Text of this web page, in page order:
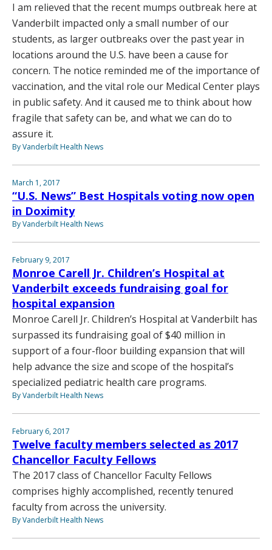
I am relieved that the recent mumps outbreak here at
Vanderbilt impacted only a small number of our
students, as larger outbreaks over the past year in
locations around the U.S. have been a cause for
concern. The notice reminded me of the importance of
vaccination, and the vital role our Medical Center plays
in public safety. And it caused me to think about how
fragile that safety can be, and what we can do to
assure it.
By Vanderbilt Health News
March 1, 2017
“U.S. News” Best Hospitals voting now open
in Doximity
By Vanderbilt Health News
February 9, 2017
Monroe Carell Jr. Children’s Hospital at
Vanderbilt exceeds fundraising goal for
hospital expansion
Monroe Carell Jr. Children’s Hospital at Vanderbilt has
surpassed its fundraising goal of $40 million in
support of a four-floor building expansion that will
help advance the size and scope of the hospital’s
specialized pediatric health care programs.
By Vanderbilt Health News
February 6, 2017
Twelve faculty members selected as 2017
Chancellor Faculty Fellows
The 2017 class of Chancellor Faculty Fellows
comprises highly accomplished, recently tenured
faculty from across the university.
By Vanderbilt Health News